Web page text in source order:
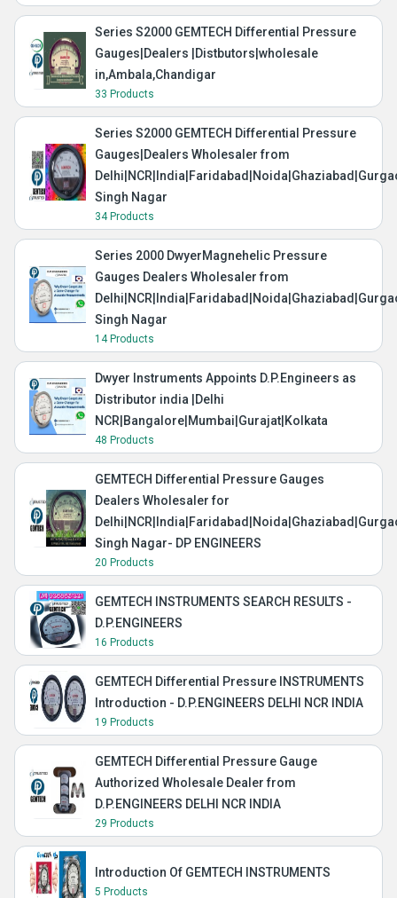
Series S2000 GEMTECH Differential Pressure
Gauges|Dealers |Distbutors|wholesale
in,Ambala,Chandigar
33 Products
Series S2000 GEMTECH Differential Pressure
Gauges|Dealers Wholesaler from
Singh Nagar
34 Products
Series 2000 DwyerMagnehelic Pressure
Gauges Dealers Wholesaler from
Singh Nagar
14 Products
Dwyer Instruments Appoints D.P.Engineers as
Distributor india |Delhi
NCR|Bangalore|Mumbai|Gurajat|Kolkata
48 Products
GEMTECH Differential Pressure Gauges
Dealers Wholesaler for
Singh Nagar- DP ENGINEERS
20 Products
GEMTECH INSTRUMENTS SEARCH RESULTS -
D.P.ENGINEERS
16 Products
GEMTECH Differential Pressure INSTRUMENTS
Introduction - D.P.ENGINEERS DELHI NCR INDIA
19 Products
GEMTECH Differential Pressure Gauge
Authorized Wholesale Dealer from
D.P.ENGINEERS DELHI NCR INDIA
29 Products
Introduction Of GEMTECH INSTRUMENTS
5 Products